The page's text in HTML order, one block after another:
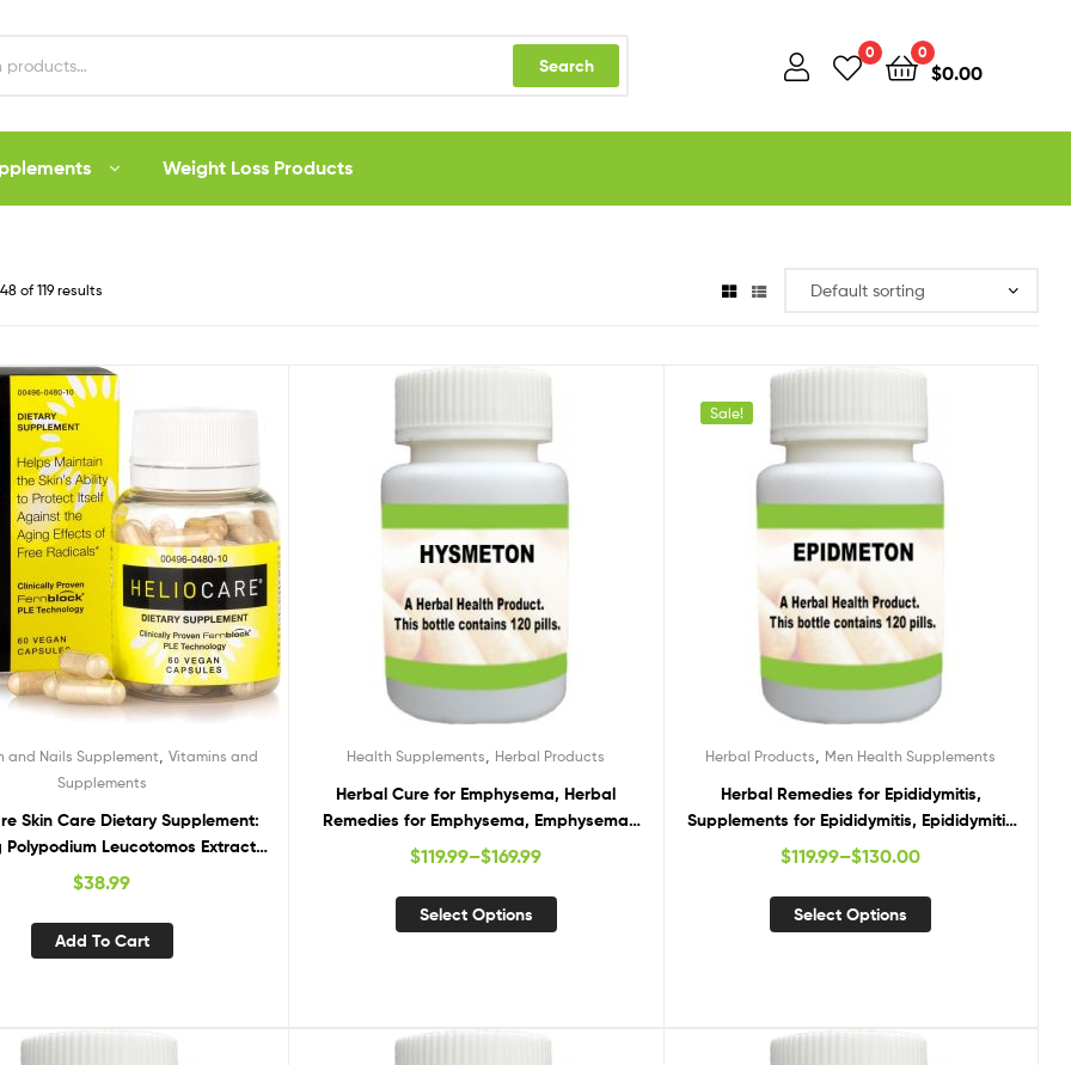
Search
0 0
$0.00
Weight Loss Products
of 119 results
and Nails Supplement Vitamins and
Supplements
Skin Care Dietary Supplement:
Polypodium Leucotomos Extract
Antioxidant Rich Formula with
Capsules
$38.99
Add To Cart
Health Supplements Herbal Products
Herbal Cure for Emphysema, Herbal
Remedies for Emphysema, Emphysema
Natural Supplements
$119.99–$169.99
Select Options
Sale!
Herbal Products Men Health Supplements
Herbal Remedies for Epididymitis,
Supplements for Epididymitis, Epididymitis
Herbal Cure
$119.99–$130.00
Select Options